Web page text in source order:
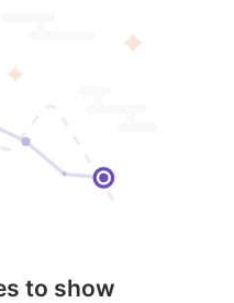
to show